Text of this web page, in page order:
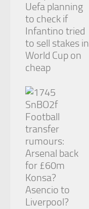
Uefa planning
to check if
Infantino tried
to sell stakes in
World Cup on
cheap
Football
transfer
rumours:
Arsenal back
for £60m
Konsa?
Asencio to
Liverpool?